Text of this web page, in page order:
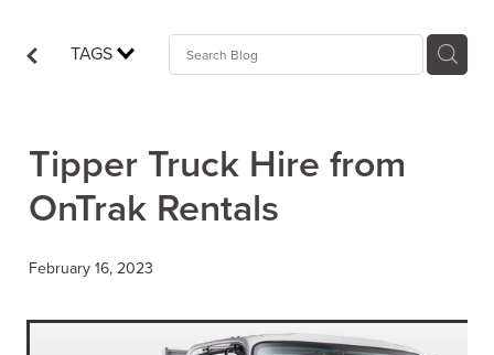
TAGS
Tipper Truck Hire from
OnTrak Rentals
February 16, 2023
Contact